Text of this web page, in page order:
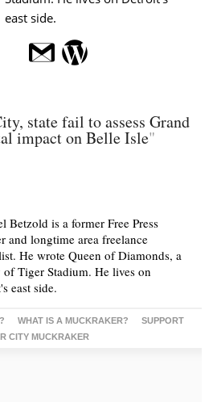
east side.
state fail to assess Grand
impact on Belle Isle"
Betzold is a former Free Press
and longtime area freelance
He wrote Queen of Diamonds, a
Tiger Stadium. He lives on
east side.
WHAT IS A MUCKRAKER?
SUPPORT
CITY MUCKRAKER